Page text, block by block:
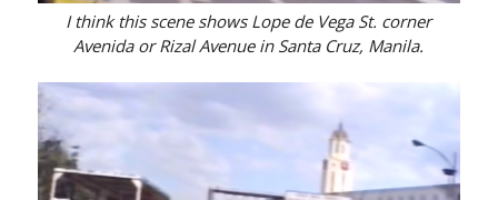
I think this scene shows Lope de Vega St. corner
Avenida or Rizal Avenue in Santa Cruz, Manila.